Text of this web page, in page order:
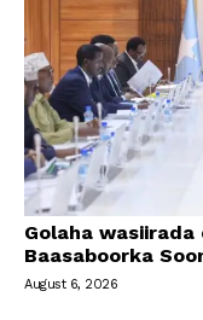
Golaha
Baasaboorka
August 6, 2026